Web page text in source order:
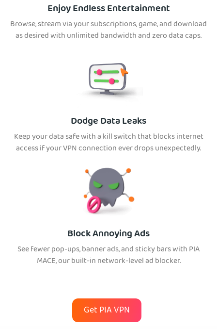
Enjoy Endless Entertainment
Browse, stream via your subscriptions, game, and download
as desired with unlimited bandwidth and zero data caps.
Dodge Data Leaks
Keep your data safe with a kill switch that blocks internet
access if your VPN connection ever drops unexpectedly.
Block Annoying Ads
See fewer pop-ups, banner ads, and sticky bars with PIA
MACE, our built-in network-level ad blocker.
Get PIA VPN